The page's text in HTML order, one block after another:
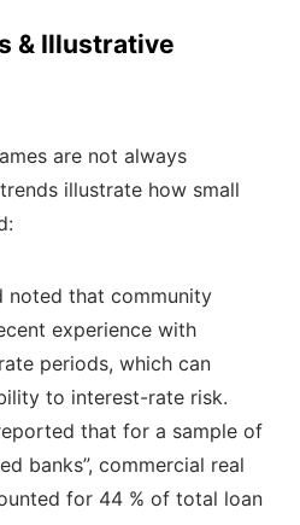
& Illustrative
are not always
illustrate how small
noted that community
experience with
periods, which can
to interest-rate risk.
that for a sample of
banks”, commercial real
for 44 % of total loan